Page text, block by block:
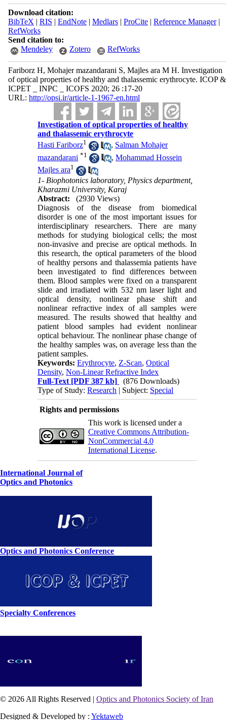
Download citation:
BibTeX | RIS | EndNote| Medlars| ProCite| Reference Manager|
RefWorks
Send citation to:
Mendeley
Zotero RefWorks
Fariborz H, Mohajer mazandarani S, Majles ara M H. Investigation
of optical properties of healthy and thalassemic erythrocyte. ICOP &
ICPET _ INPC _ ICOFS 2020; 26 :17-20
URL: http://opsi.ir/article-1-1967-en.html
Investigation of optical properties of healthy
and thalassemic erythrocyte
Hasti Fariborz1 , Salman Mohajer
mazandarani *1 ,Mohammad Hossein
Majles ara1
1- Biophotonics laboratory, Physics department,
Kharazmi University, Karaj
Abstract:
(2930 Views)
Diagnosis of the disease from biomedical
disorder is one of the most important issues for
interdisciplinary researchers. There are many
methods for studying biological cells; the most
non-invasive and precise are optical methods. In
this research, the optical parameters of the blood
of healthy persons and thalassemia patients have
been investigated to find differences between
them. Blood samples were fixed on a transparent
slide and irradiated with 532 nm laser light and
optical density, nonlinear phase shift and
nonlinear refractive index of all samples were
measured. The results showed that healthy and
patient blood samples had evident nonlinear
optical behaviour. The nonlinear phase change of
the healthy samples was, on average less than the
patient samples.
Keywords:Erythrocyte, Z-Scan,Optical
Density,Non-Linear Refractive Index
Full-Text [PDF 387 kb]
(876 Downloads)
Type of Study:Research | Subject: Special
Rights and permissions
This work is licensed under a
Creative Commons Attribution-
NonCommercial 4.0
International License.
International Journal of
Optics and Photonics
Optics and Photonics Conference
Specialty Conferences
© 2026 All Rights Reserved | Optics and Photonics Society of Iran
Designed & Developed by : Yektaweb